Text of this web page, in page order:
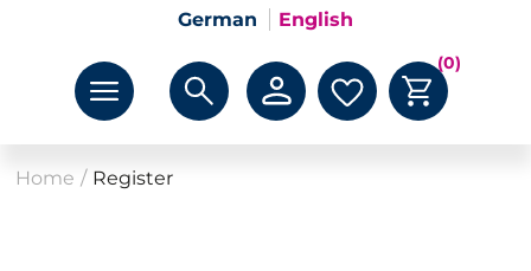
German English
(0)
Home / Register